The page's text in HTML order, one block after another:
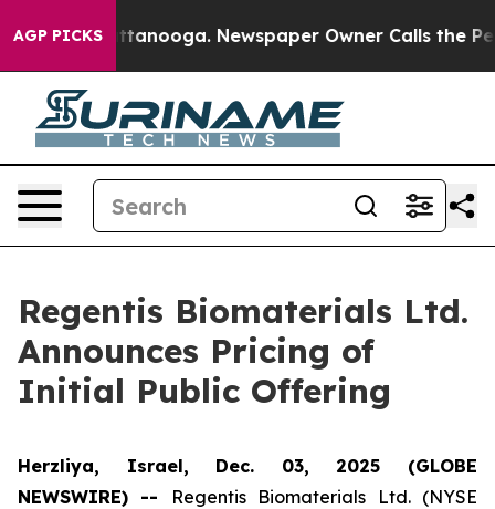
AGP PICKS
in Chattanooga. Newspaper Owner Calls the
Regentis Biomaterials Ltd.
Announces Pricing of
Initial Public Offering
Herzliya, Israel, Dec. 03, 2025 (GLOBE
NEWSWIRE) --
Regentis Biomaterials Ltd. (NYSE